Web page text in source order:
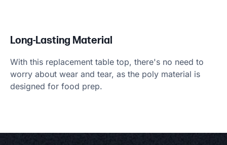
Long-Lasting Material
With this replacement table top, there's no need to
worry about wear and tear, as the poly material is
designed for food prep.